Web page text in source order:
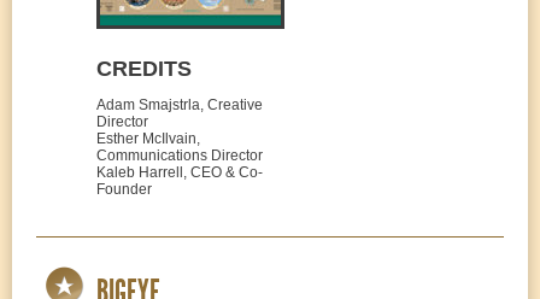
CREDITS
Adam Smajstrla, Creative
Director
Esther McIlvain,
Communications Director
Kaleb Harrell, CEO & Co-
Founder